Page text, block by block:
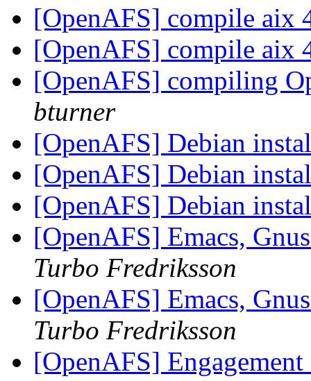
[OpenAFS] compile aix
[OpenAFS] compile aix
[OpenAFS] compiling
bturner
[OpenAFS] Debian
[OpenAFS] Debian
[OpenAFS] Debian
[OpenAFS] Emacs,
Turbo Fredriksson
[OpenAFS] Emacs,
Turbo Fredriksson
[OpenAFS]